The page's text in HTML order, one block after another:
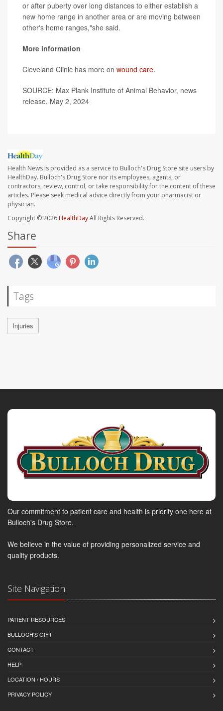
or after puberty over long distances to either establish a
new home range in another area or are moving between
other's home ranges,"she said.
More information
Cleveland Clinic has more on wound care.
SOURCE: Max Plank Institute of Animal Behavior, news
release, May 2, 2024
Health News is provided as a service to Bulloch's Drug Store site users by
HealthDay. Bulloch's Drug Store nor its employees, agents, or
contractors, review, control, or take responsibility for the content of these
articles. Please seek medical advice directly from your pharmacist or
physician.
Copyright © 2026HealthDayAll Rights Reserved.
Share
Tags
Injuries
Our commitment to patient care and health is priority one here at
Bulloch's Drug Store.
We believe in the value of providing personalized service and
quality products.
Site Navigation
PATIENT RESOURCES
BULLOCH'S GIFT
CONTACT
HELP
LOCATION / HOURS
PRIVACY POLICY